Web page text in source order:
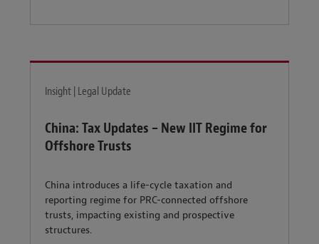
Insight | Legal Update
China: Tax Updates – New IIT Regime for
Offshore Trusts
China introduces a life-cycle taxation and
reporting regime for PRC-connected offshore
trusts, impacting existing and prospective
structures.